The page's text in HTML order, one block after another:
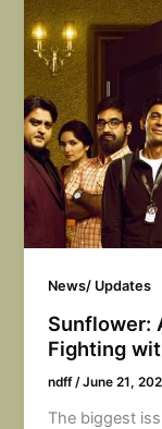
News/ Updates
Sunflower:
Fighting
ndff /June 21,
The biggest